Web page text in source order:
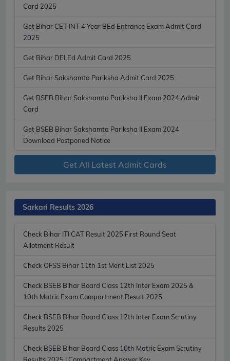
Card 2025
Get Bihar CET INT 4 Year BEd Entrance Exam Admit Card
2025
Get Bihar DELEd Admit Card 2025
Get Bihar Sakshamta Pariksha Admit Card 2025
Get BSEB Bihar Sakshamta Pariksha II Exam 2024 Admit
Card
Get BSEB Bihar Sakshamta Pariksha II Exam 2024
Download Postponed Notice
Get All Latest Admit Cards
Sarkari Results 2026
Check Bihar ITI CAT Result 2025 First Round Seat
Allotment Result
Check OFSS Bihar 11th 1st Merit List 2025
Check BSEB Bihar Board Class 12th Inter Exam 2025 &
10th Matric Exam Compartment Result 2025
Check BSEB Bihar Board Class 12th Inter Exam Scrutiny
Results 2025
Check BSEB Bihar Board Class 10th Matric Exam Scrutiny
Results 2025 | Compartment Answer Key